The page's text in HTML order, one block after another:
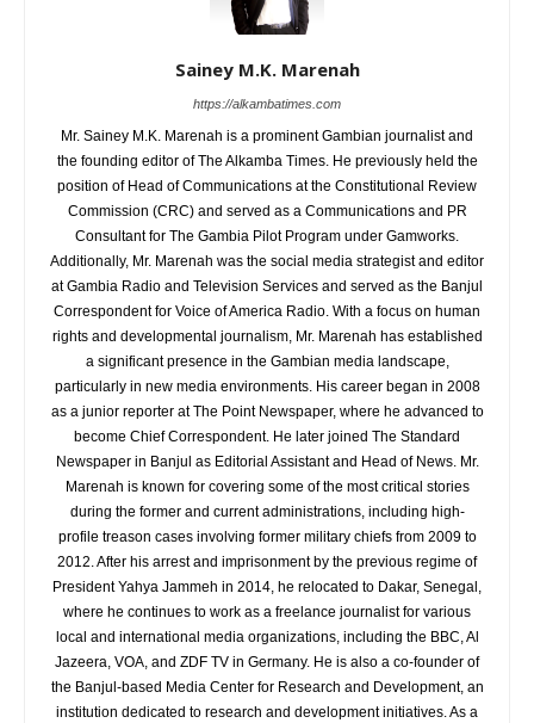
Sainey M.K. Marenah
https://alkambatimes.com
Mr. Sainey M.K. Marenah is a prominent Gambian journalist and
the founding editor of The Alkamba Times. He previously held the
position of Head of Communications at the Constitutional Review
Commission (CRC) and served as a Communications and PR
Consultant for The Gambia Pilot Program under Gamworks.
Additionally, Mr. Marenah was the social media strategist and editor
at Gambia Radio and Television Services and served as the Banjul
Correspondent for Voice of America Radio. With a focus on human
rights and developmental journalism, Mr. Marenah has established
a significant presence in the Gambian media landscape,
particularly in new media environments. His career began in 2008
as a junior reporter at The Point Newspaper, where he advanced to
become Chief Correspondent. He later joined The Standard
Newspaper in Banjul as Editorial Assistant and Head of News. Mr.
Marenah is known for covering some of the most critical stories
during the former and current administrations, including high-
profile treason cases involving former military chiefs from 2009 to
2012. After his arrest and imprisonment by the previous regime of
President Yahya Jammeh in 2014, he relocated to Dakar, Senegal,
where he continues to work as a freelance journalist for various
local and international media organizations, including the BBC, Al
Jazeera, VOA, and ZDF TV in Germany. He is also a co-founder of
the Banjul-based Media Center for Research and Development, an
institution dedicated to research and development initiatives. As a